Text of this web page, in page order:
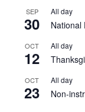
SEP
30
All day
National
OCT
12
All day
OCT
23
All day
Non-